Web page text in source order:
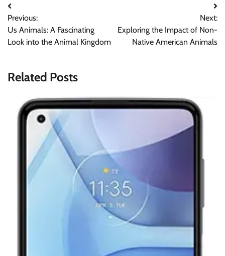
Post
navigation
Previous:
Us Animals: A Fascinating
Look into the Animal Kingdom
Next:
Exploring the Impact of Non-
Native American Animals
Related Posts